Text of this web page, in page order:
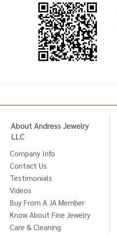
About Andress Jewelry
LLC
Company Info
Contact Us
Testimonials
Videos
Buy From A JA Member
Know About Fine Jewelry
Care & Cleaning